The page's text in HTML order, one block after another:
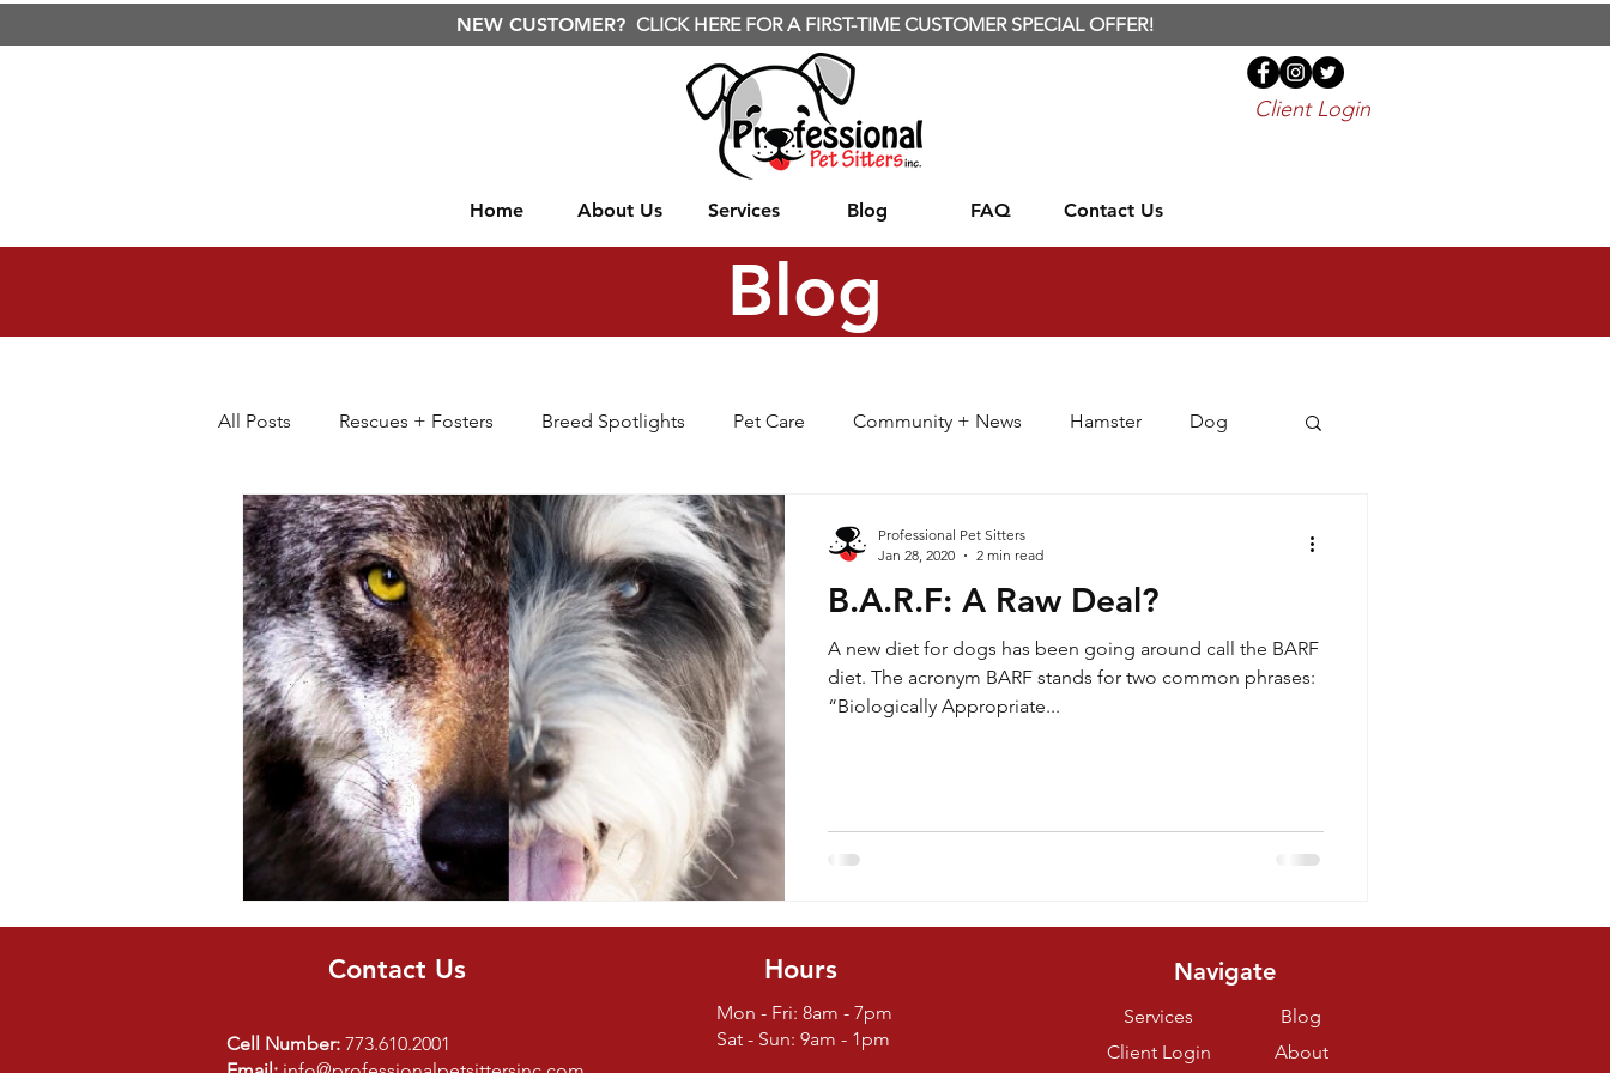
NEW CUSTOMER? CLICK HERE FOR A FIRST-TIME CUSTOMER SPECIAL OFFER!
Client Login
Home About Us Services Blog FAQ Contact Us
Blog
All Posts Rescues + Fosters Breed Spotlights Pet Care Community + News Hamster Dog
Dog Diet Raw Food Diet BARF Cute Animals
Bird Parrot Kids Life Lessons Safety Yard care Yard Care
B.A.R.F: A Raw Deal?
A new diet for dogs has been going around call the BARF
diet. The acronym BARF stands for two common phrases:
“Biologically Appropriate...
Professional Pet Sitters
Jan 28, 2020
2 min read
Contact Us
Cell Number: 773.610.2001
Hours
Mon - Fri: 8am - 7pm
Sat - Sun: 9am - 1pm
Navigate
Services
Client Login
Blog
About